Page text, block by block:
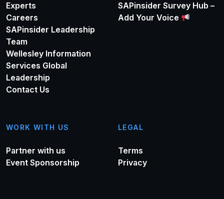
Experts
Careers
SAPinsider Leadership
Team
Wellesley Information
Services Global
Leadership
Contact Us
SAPinsider Survey Hub –
Add Your Voice
WORK WITH US
Partner with us
Event Sponsorship
LEGAL
Terms
Privacy